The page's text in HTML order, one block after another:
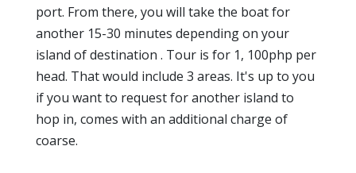
port. From there, you will take the boat for
another 15-30 minutes depending on your
island of destination . Tour is for 1, 100php per
head. That would include 3 areas. It's up to you
if you want to request for another island to
hop in, comes with an additional charge of
coarse.